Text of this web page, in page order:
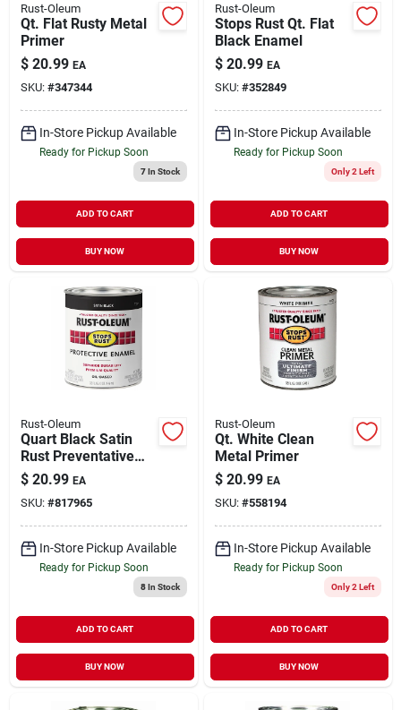
Rust-Oleum
Qt. Flat Rusty Metal
Primer
$ 20.99 EA
SKU: #347344
In-Store Pickup Available
Ready for Pickup Soon
7In Stock
ADD TO CART
BUY NOW
Rust-Oleum
Stops Rust Qt. Flat
Black Enamel
$ 20.99 EA
SKU: #352849
In-Store Pickup Available
Ready for Pickup Soon
Only 2 Left
ADD TO CART
BUY NOW
Rust-Oleum
Quart Black Satin
Rust Preventative
Brush-on Paint -
Durable Enamel
Finish
$ 20.99 EA
SKU: #817965
In-Store Pickup Available
Ready for Pickup Soon
8In Stock
ADD TO CART
BUY NOW
Rust-Oleum
Qt. White Clean
Metal Primer
$ 20.99 EA
SKU: #558194
In-Store Pickup Available
Ready for Pickup Soon
Only 2 Left
ADD TO CART
BUY NOW